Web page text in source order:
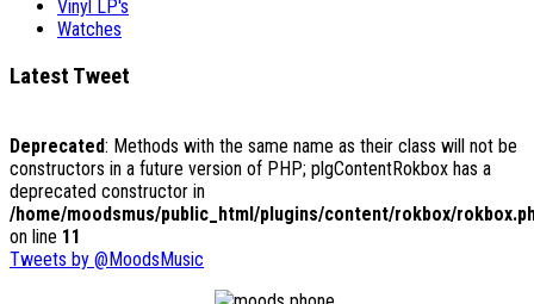
Vinyl LP's
Watches
Latest Tweet
Deprecated: Methods with the same name as their class will not be
constructors in a future version of PHP; plgContentRokbox has a
deprecated constructor in
/home/moodsmus/public_html/plugins/content/rokbox/
on line 11
Tweets by @MoodsMusic